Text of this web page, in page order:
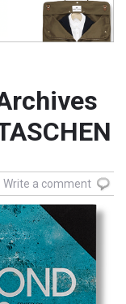
Write a comment